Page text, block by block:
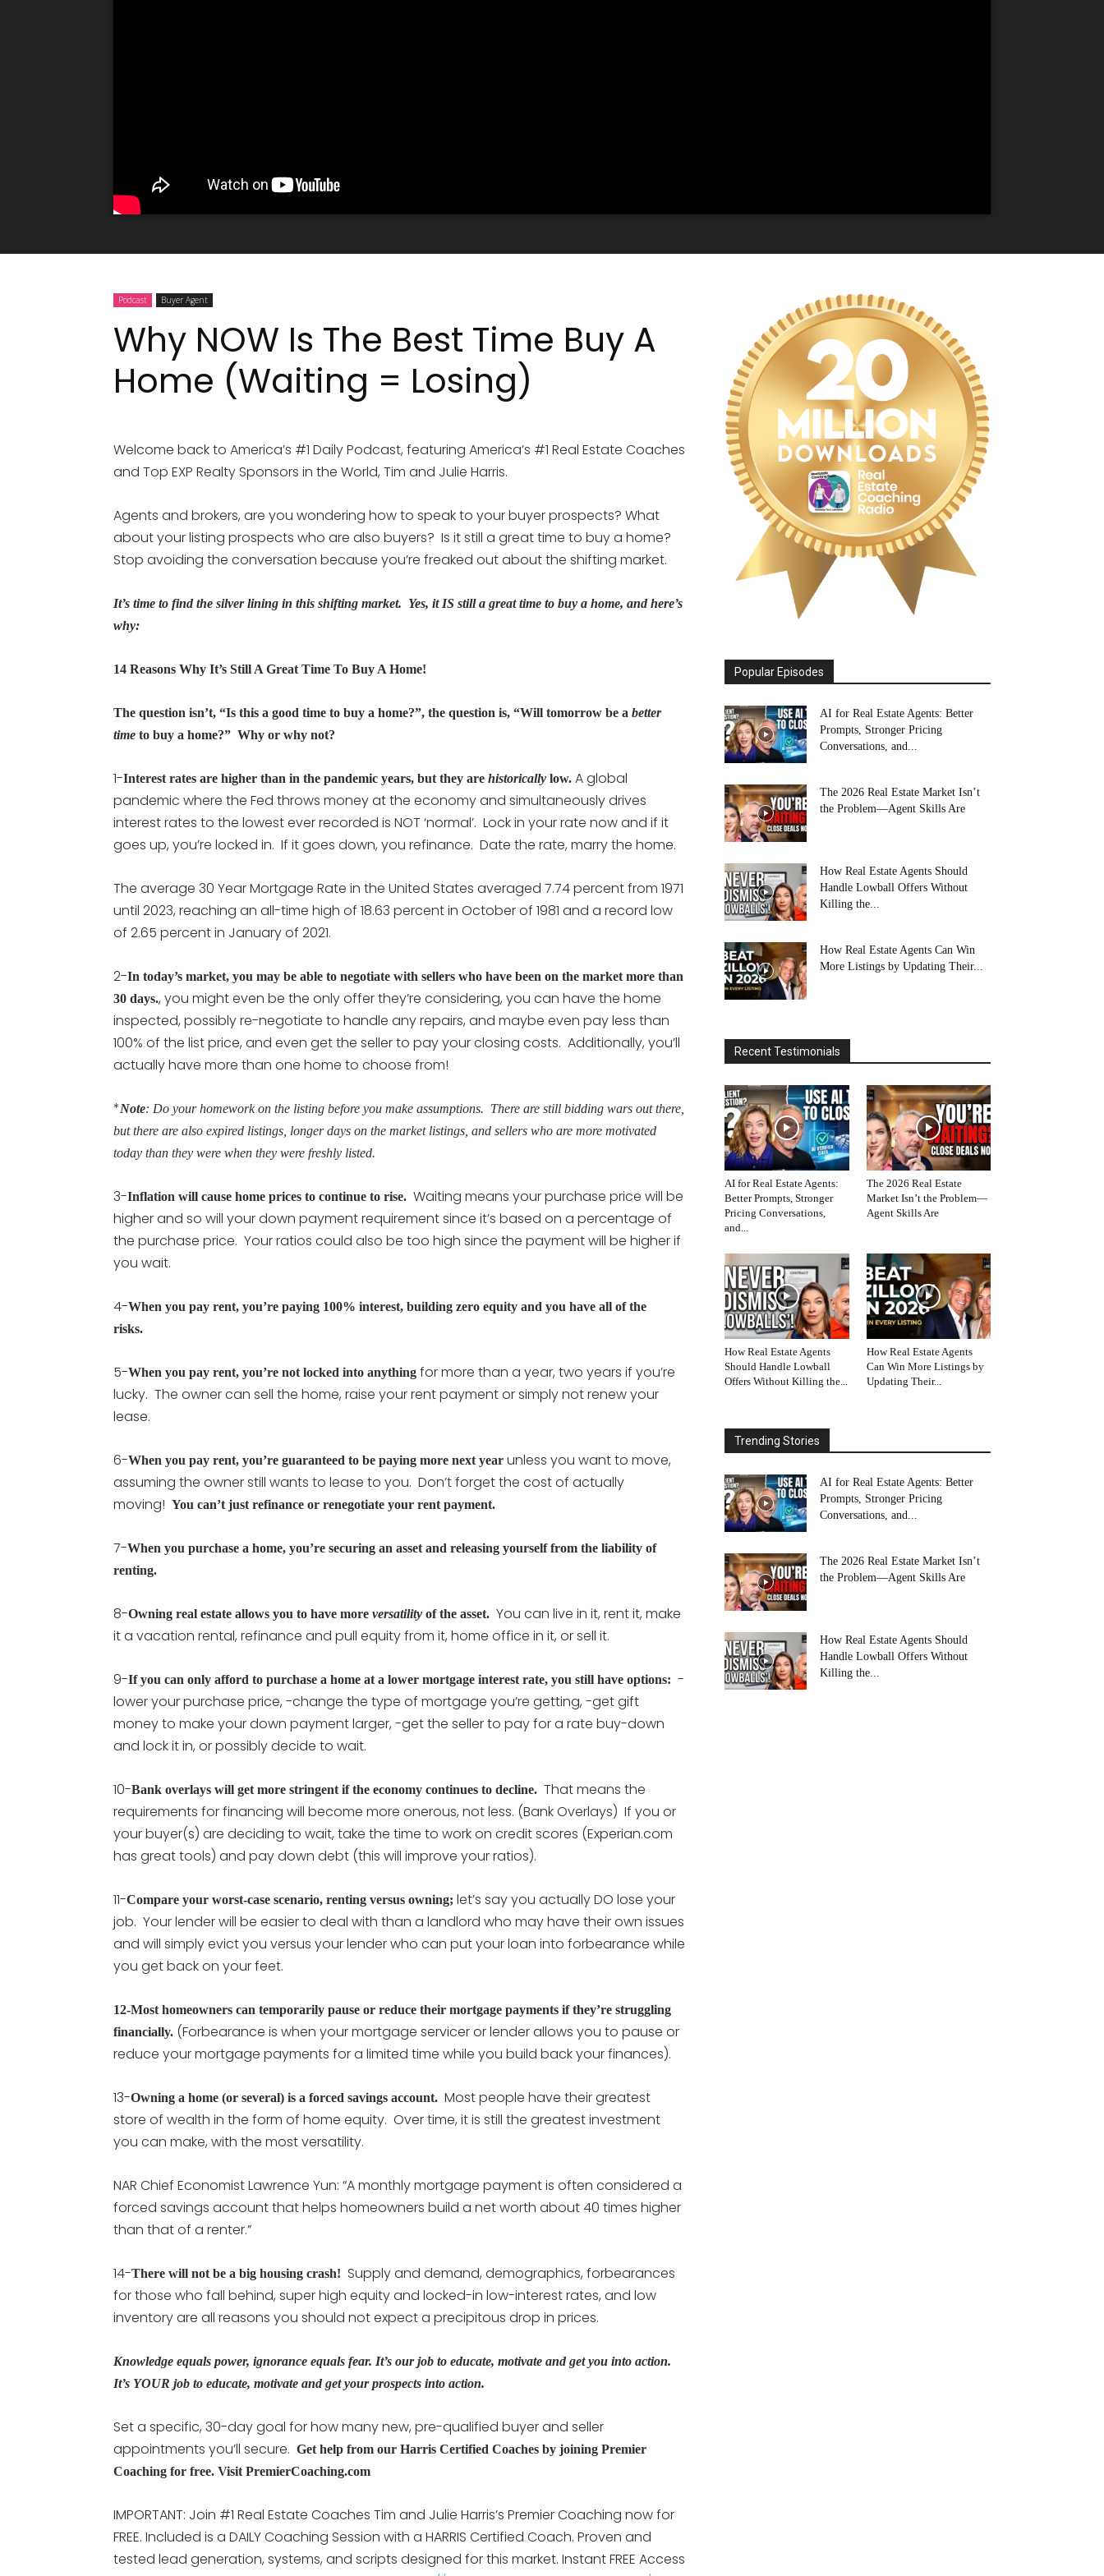
Podcast Buyer Agent
Why NOW Is The Best Time Buy A
Home (Waiting = Losing)
Welcome back to America’s #1 Daily Podcast, featuring America’s #1 Real Estate Coaches
and Top EXP Realty Sponsors in the World, Tim and Julie Harris.
Agents and brokers, are you wondering how to speak to your buyer prospects? What
about your listing prospects who are also buyers? Is it still a great time to buy a home?
Stop avoiding the conversation because you’re freaked out about the shifting market.
It’s time to find the silver lining in this shifting market. Yes, it IS still a great time to buy a home, and here’s
why:
14 Reasons Why It’s Still A Great Time To Buy A Home!
The question isn’t, “Is this a good time to buy a home?”, the question is, “Will tomorrow be a better
time to buy a home?” Why or why not?
1-Interest rates are higher than in the pandemic years, but they are historically low. A global
pandemic where the Fed throws money at the economy and simultaneously drives
interest rates to the lowest ever recorded is NOT ‘normal’. Lock in your rate now and if it
goes up, you’re locked in. If it goes down, you refinance. Date the rate, marry the home.
The average 30 Year Mortgage Rate in the United States averaged 7.74 percentfrom 1971
until 2023, reaching an all-time high of 18.63 percent in October of 1981 and a record low
of 2.65 percent in January of 2021.
2-In today’s market, you may be able to negotiate with sellers who have been on the market more than
30 days., you might even be the only offer they’re considering, you can have the home
inspected, possibly re-negotiate to handle any repairs, and maybe even pay less than
100% of the list price, and even get the seller to pay your closing costs. Additionally, you’ll
actually have more than one home to choose from!
*Note: Do your homework on the listing before you make assumptions. There are still bidding wars out there,
but there are also expired listings, longer days on the market listings, and sellers who are more motivated
today than they were when they were freshly listed.
3-Inflation will cause home prices to continue to rise. Waiting means your purchase price will be
higher and so will your down payment requirement since it’s based on a percentage of
the purchase price. Your ratios could also be too high since the payment will be higher if
you wait.
4-When you pay rent, you’re paying 100% interest, building zero equity and you have all of the
risks.
5-When you pay rent, you’re not locked into anything for more than a year, two years if you’re
lucky. The owner can sell the home, raise your rent payment or simply not renew your
lease.
6-When you pay rent, you’re guaranteed to be paying more next year unless you want to move,
assuming the owner still wants to lease to you. Don’t forget the cost of actually
moving! You can’t just refinance or renegotiate your rent payment.
7-When you purchase a home, you’re securing an asset and releasing yourself from the liability of
renting.
8-Owning real estate allows you to have more versatility of the asset. You can live in it, rent it, make
it a vacation rental, refinance and pull equity from it, home office in it, or sell it.
9-If you can only afford to purchase a home at a lower mortgage interest rate, you still have options: -
lower your purchase price, -change the type of mortgage you’re getting, -get gift
money to make your down payment larger, -get the seller to pay for a rate buy-down
and lock it in, or possibly decide to wait.
10-Bank overlays will get more stringent if the economy continues to decline. That means the
requirements for financing will become more onerous, not less. (Bank Overlays) If you or
your buyer(s) are deciding to wait, take the time to work on credit scores (Experian.com
has great tools) and pay down debt (this will improve your ratios).
11-Compare your worst-case scenario, renting versus owning; let’s say you actually DO lose your
job. Your lender will be easier to deal with than a landlord who may have their own issues
and will simply evict you versus your lender who can put your loan into forbearance while
you get back on your feet.
12-Most homeowners can temporarily pause or reduce their mortgage payments if they’re struggling
financially. (Forbearance is when your mortgage servicer or lender allows you to pause or
reduce your mortgage payments for a limited time while you build back your finances).
13-Owning a home (or several) is a forced savings account. Most people have their greatest
store of wealth in the form of home equity. Over time, it is still the greatest investment
you can make, with the most versatility.
NAR Chief Economist Lawrence Yun: “A monthly mortgage payment is often considered a
forced savings account that helps homeowners build a net worth about 40 times higher
than that of a renter.”
14-There will not be a big housing crash! Supply and demand, demographics, forbearances
for those who fall behind, super high equity and locked-in low-interest rates, and low
inventory are all reasons you should not expect a precipitous drop in prices.
Knowledge equals power, ignorance equals fear. It’s our job to educate, motivate and get you into action.
It’s YOUR job to educate, motivate and get your prospects into action.
Set a specific, 30-day goal for how many new, pre-qualified buyer and seller
appointments you’ll secure. Get help from our Harris Certified Coaches by joining Premier
Coaching for free. Visit PremierCoaching.com
IMPORTANT: Join #1 Real Estate Coaches Tim and Julie Harris’s Premier Coaching now for
FREE. Included is a DAILY Coaching Session with a HARRIS Certified Coach. Proven and
tested lead generation, systems, and scripts designed for this market. Instant FREE Access
Popular Episodes
AI for Real Estate Agents: Better
Prompts, Stronger Pricing
Conversations, and...
The 2026 Real Estate Market Isn’t
the Problem—Agent Skills Are
How Real Estate Agents Should
Handle Lowball Offers Without
Killing the...
How Real Estate Agents Can Win
More Listings by Updating Their...
Recent Testimonials
AI for Real Estate Agents:
Better Prompts, Stronger
Pricing Conversations,
and...
The 2026 Real Estate
Market Isn’t the Problem—
Agent Skills Are
How Real Estate Agents
Should Handle Lowball
Offers Without Killing the...
How Real Estate Agents
Can Win More Listings by
Updating Their...
Trending Stories
AI for Real Estate Agents: Better
Prompts, Stronger Pricing
Conversations, and...
The 2026 Real Estate Market Isn’t
the Problem—Agent Skills Are
How Real Estate Agents Should
Handle Lowball Offers Without
Killing the...